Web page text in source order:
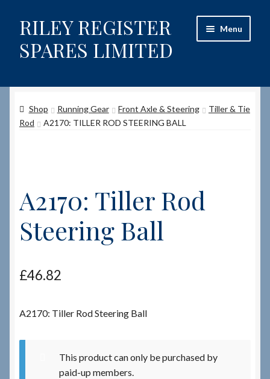
Skip
to
navigation
Skip
to
content
RILEY REGISTER
SPARES LIMITED
Menu
Content restricted
Shop
How to Order Spares
Cart
Terms & Conditions
Shop Running Gear Front Axle & Steering
Tiller & Tie
Rod
A2170: TILLER ROD STEERING BALL
A2170: Tiller Rod
Steering Ball
£46.82
A2170: Tiller Rod Steering Ball
This product can only be purchased by
paid-up members.